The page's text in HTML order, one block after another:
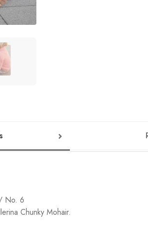
No. 6
Chunky Mohair.